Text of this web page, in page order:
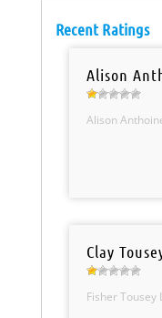
Recent Ratings
Alison
Alison
Clay
Fisher Tousey